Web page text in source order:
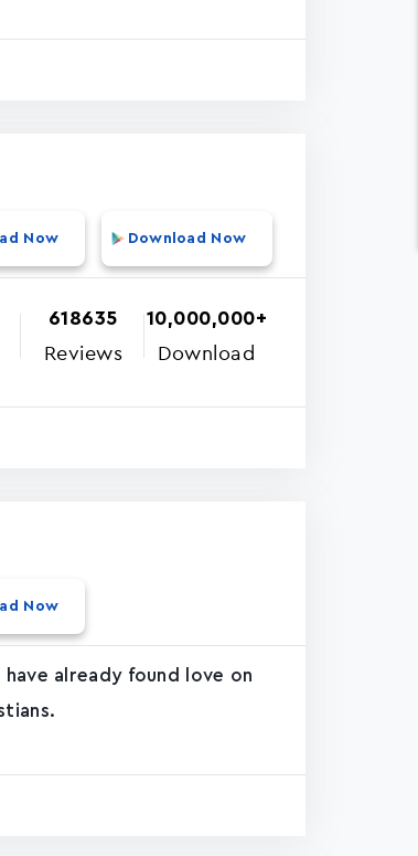
Now Download Now
618635
Reviews
10,000,000+
Download
Now
already found love on